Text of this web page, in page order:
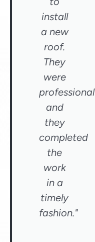
install
a new
roof.
They
were
professional
and
they
completed
the
work
in a
timely
fashion."